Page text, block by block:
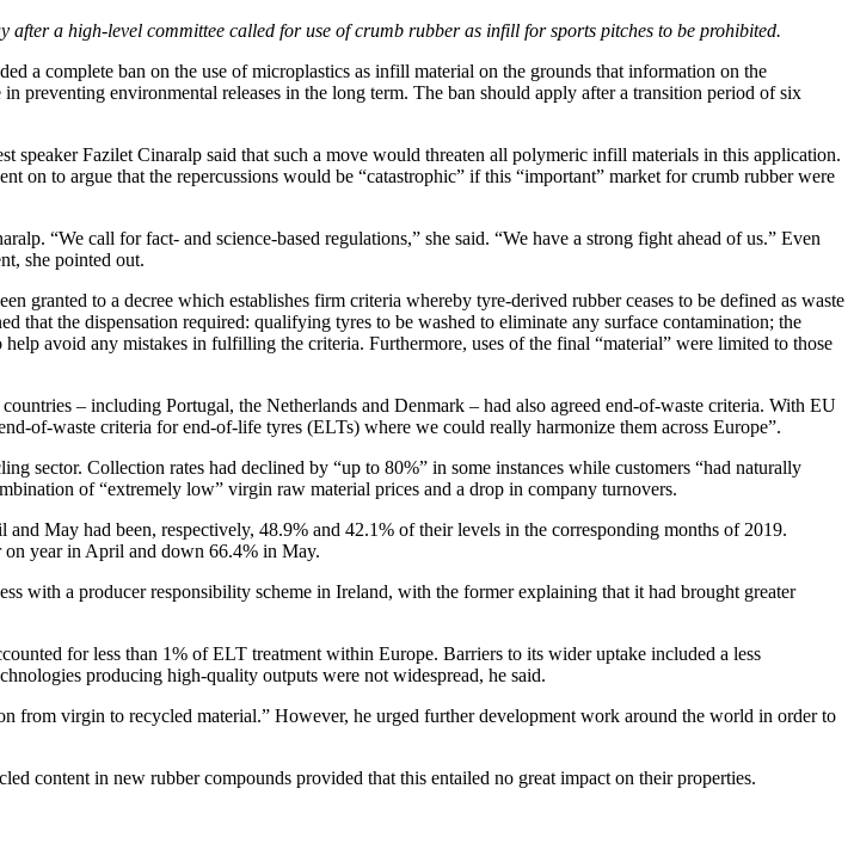
a high-level committee called for use of crumb rubber as infill for sports pitches to be prohibited.
a complete ban on the use of microplastics as infill material on the grounds that information on the
preventing environmental releases in the long term. The ban should apply after a transition period of six
speaker Fazilet Cinaralp said that such a move would threaten all polymeric infill materials in this application.
on to argue that the repercussions would be “catastrophic” if this “important” market for crumb rubber were
“We call for fact- and science-based regulations,” she said. “We have a strong fight ahead of us.” Even
she pointed out.
to a decree which establishes firm criteria whereby tyre-derived rubber ceases to be defined as waste
that the dispensation required: qualifying tyres to be washed to eliminate any surface contamination; the
avoid any mistakes in fulfilling the criteria. Furthermore, uses of the final “material” were limited to those
– including Portugal, the Netherlands and Denmark – had also agreed end-of-waste criteria. With EU
of-waste criteria for end-of-life tyres (ELTs) where we could really harmonize them across Europe”.
sector. Collection rates had declined by “up to 80%” in some instances while customers “had naturally
of “extremely low” virgin raw material prices and a drop in company turnovers.
May had been, respectively, 48.9% and 42.1% of their levels in the corresponding months of 2019.
on year in April and down 66.4% in May.
with a producer responsibility scheme in Ireland, with the former explaining that it had brought greater
for less than 1% of ELT treatment within Europe. Barriers to its wider uptake included a less
producing high-quality outputs were not widespread, he said.
virgin to recycled material.” However, he urged further development work around the world in order to
content in new rubber compounds provided that this entailed no great impact on their properties.